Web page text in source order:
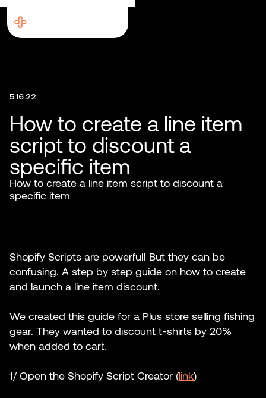
5.16.22
How to create a line item
script to discount a
specific item
How to create a line item script to discount a
specific item
Shopify Scripts are powerful! But they can be
confusing. A step by step guide on how to create
and launch a line item discount.
We created this guide for a Plus store selling fishing
gear. They wanted to discount t-shirts by 20%
when added to cart.
1/ Open the Shopify Script Creator (link)